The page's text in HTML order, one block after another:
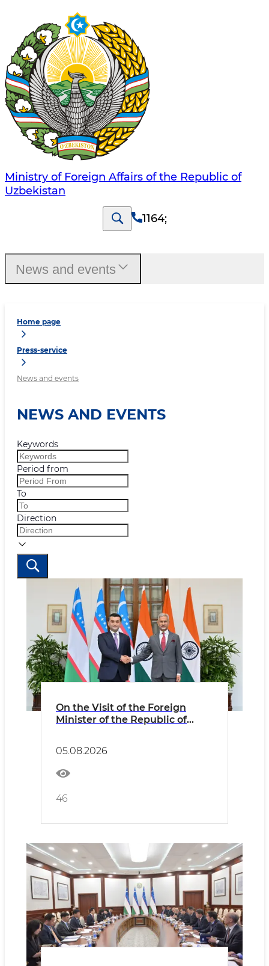
Ministry of Foreign Affairs of the Republic of
Uzbekistan
1164;
Home page
Press-service
News and events
NEWS AND EVENTS
Keywords
Period from
To
Direction
On the Visit of the Foreign
Minister of the Republic of
05.08.2026
46
News and events